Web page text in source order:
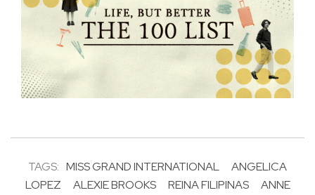
TAGS: MISS GRAND INTERNATIONAL
ANGELICA
LOPEZ
ALEXIE BROOKS REINA FILIPINAS
ANNE